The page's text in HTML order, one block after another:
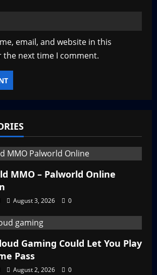
email, and website in this
the next time I comment.
MMO – Palworld Online
August 3, 2026
0
Gaming Could Let You Play
Pass
August 2, 2026
0